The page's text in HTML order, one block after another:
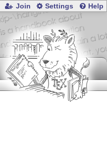
Join Settings Help